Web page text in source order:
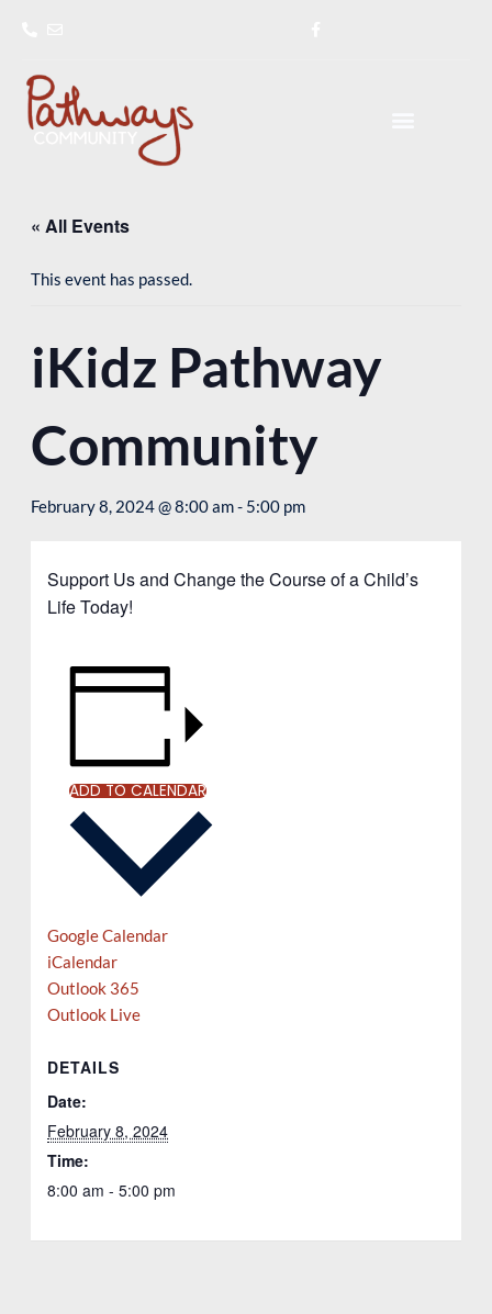
« All Events
This event has passed.
iKidz Pathway
Community
February 8, 2024 @ 8:00 am- 5:00 pm
Support Us and Change the Course of a Child’s
Life Today!
ADD TO CALENDAR
Google Calendar
iCalendar
Outlook 365
Outlook Live
DETAILS
Date:
February 8, 2024
Time:
8:00 am - 5:00 pm